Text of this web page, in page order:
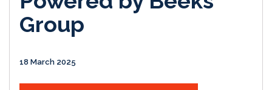
Group
18 March 2025